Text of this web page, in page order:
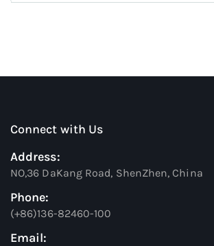
Connect with Us
Address:
NO,36 DaKang Road, ShenZhen, China
Phone:
(+86)136-82460-100
Email: